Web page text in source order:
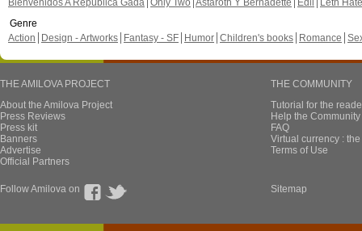
Bienvenidos A República Gada Only Two Astaroth Y Bernadette Edil
Leth Hate
Genre
Action
Design - Artworks Fantasy - SF Humor Children's books Romance
THE AMILOVA PROJECT
About the Amilova Project
Press Reviews
Press kit
Banners
Advertise
Official Partners
THE COMMUNITY
Tutorial for the
Help the
FAQ
Virtual currency :
Terms of Use
Follow Amilova on Sitemap